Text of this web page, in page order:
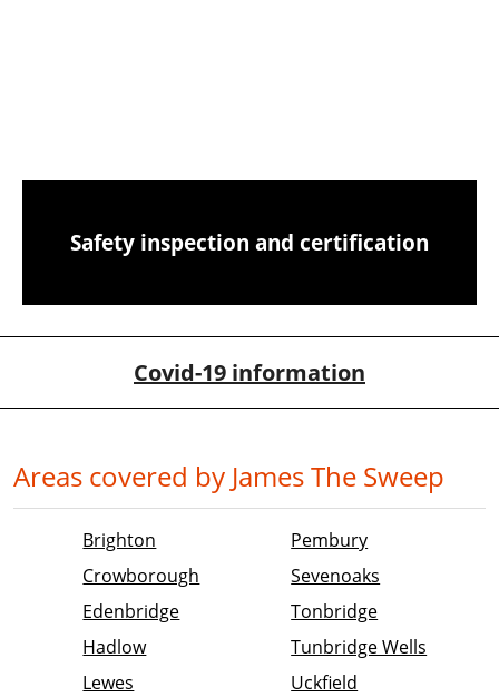
Safety inspection and certification
Covid-19 information
Areas covered by James The Sweep
Brighton
Crowborough
Edenbridge
Hadlow
Lewes
Pembury
Sevenoaks
Tonbridge
Tunbridge Wells
Uckfield